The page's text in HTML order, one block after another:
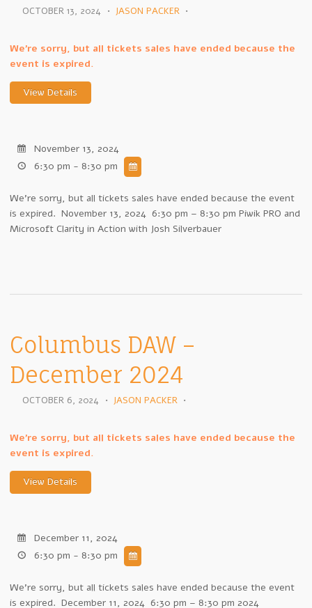
OCTOBER 13, 2024 • JASON PACKER •
We're sorry, but all tickets sales have ended because the
event is expired.
November 13, 2024
6:30 pm - 8:30 pm
We're sorry, but all tickets sales have ended because the event
is expired. November 13, 2024 6:30 pm – 8:30 pm Piwik PRO and
Microsoft Clarity in Action with Josh Silverbauer
Columbus DAW –
December 2024
OCTOBER 6, 2024 • JASON PACKER •
We're sorry, but all tickets sales have ended because the
event is expired.
December 11, 2024
6:30 pm - 8:30 pm
We're sorry, but all tickets sales have ended because the event
is expired. December 11, 2024 6:30 pm – 8:30 pm 2024